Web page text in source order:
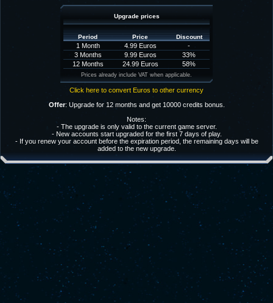
Upgrade prices
Period Price Discount
1 Month 4.99 Euros
-
3 Months
9.99 Euros
33%
12 Months
24.99 Euros 58%
Prices already include VAT when applicable.
Click here to convert Euros to other currency
Offer: Upgrade for 12 months and get 10000 credits bonus.
Notes:
- The upgrade is only valid to the current game server.
- New accounts start upgraded for the first 7 days of play.
- If you renew your account before the expiration period, the remaining days will be
added to the new upgrade.